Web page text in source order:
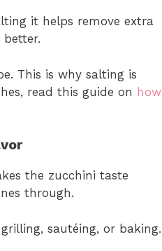
it helps remove extra
This is why salting is
read this guide on how
the zucchini taste
through.
sautéing, or baking.